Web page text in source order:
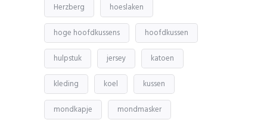
Herzberg hoeslaken
hoge hoofdkussens hoofdkussen
hulpstuk jersey katoen
kleding koel kussen
mondkapje mondmasker